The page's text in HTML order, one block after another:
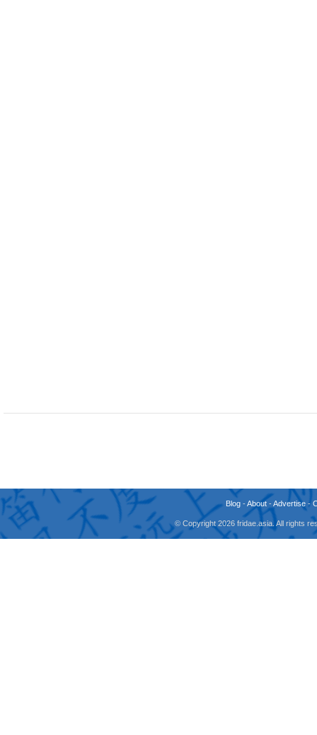
Blog -About -Advertise -
© Copyright 2026 fridae.asia. All rights